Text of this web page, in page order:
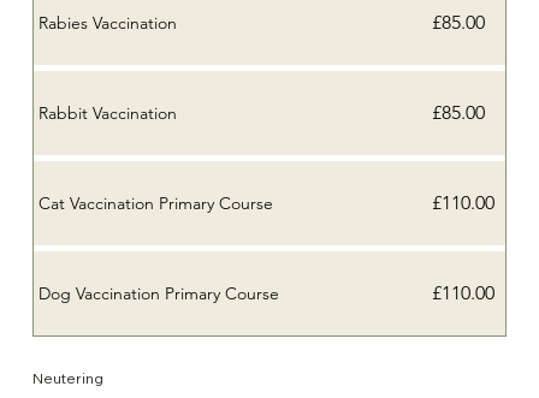
Rabies Vaccination £85.00
Rabbit Vaccination £85.00
Cat Vaccination Primary Course £110.00
Dog Vaccination Primary Course £110.00
Neutering